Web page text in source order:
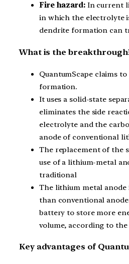
Fire hazard:In current
in which the electrolyte
dendrite formation can
What is the
QuantumScape claims
formation.
It uses a solid-state
eliminates the side
electrolyte and the
anode of conventional
The replacement of the
use of a lithium-metal
traditional
The lithium metal anode
than conventional
battery to store more
volume, according to the
Key advantages of